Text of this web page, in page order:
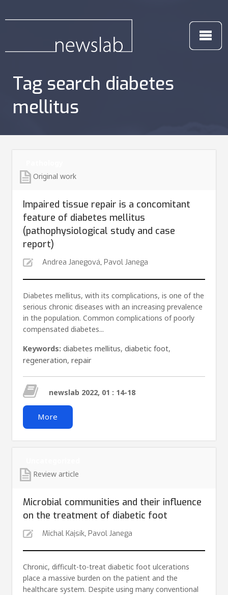
Tag search diabetes
mellitus
Original work
Impaired tissue repair is a concomitant
feature of diabetes mellitus
(pathophysiological study and case
report)
Andrea Janegová, Pavol Janega
Diabetes mellitus, with its complications, is one of the
serious chronic diseases with an increasing prevalence
in the population. Common complications of poorly
compensated diabetes...
Keywords: diabetes mellitus, diabetic foot,
regeneration, repair
newslab 2022, 01 : 14-18
More
Review article
Microbial communities and their influence
on the treatment of diabetic foot
Michal Kajsík, Pavol Janega
Chronic, difficult-to-treat diabetic foot ulcerations
place a massive burden on the patient and the
healthcare system. Despite using many conventional